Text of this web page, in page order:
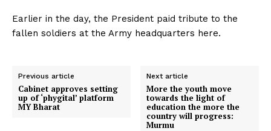
Earlier in the day, the President paid tribute to the
fallen soldiers at the Army headquarters here.
Previous article
Cabinet approves setting
up of ‘phygital’ platform
MY Bharat
Next article
More the youth move
towards the light of
education the more the
country will progress:
Murmu